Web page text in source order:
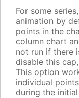
For some
animation by
points in the
column chart
not run if there
disable this
This option
individual
during the